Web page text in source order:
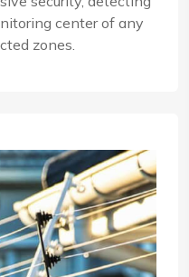
center of any
zones.